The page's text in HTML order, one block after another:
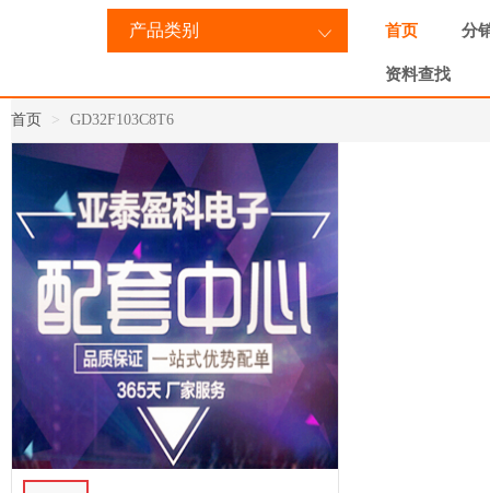
产品类别 首页 分
资料查找
首页 GD32F103C8T6